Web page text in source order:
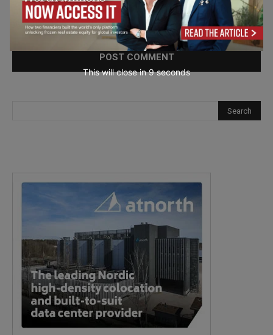
Save my name, email, and website in this browser for the
next time I comment.
This will close in7seconds